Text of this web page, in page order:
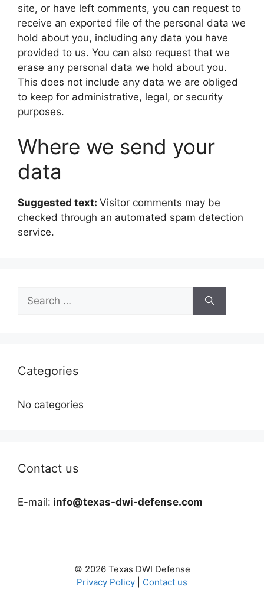
site, or have left comments, you can request to
receive an exported file of the personal data we
hold about you, including any data you have
provided to us. You can also request that we
erase any personal data we hold about you.
This does not include any data we are obliged
to keep for administrative, legal, or security
purposes.
Where we send your
data
Suggested text: Visitor comments may be
checked through an automated spam detection
service.
Search
for:
Categories
No categories
Contact us
E-mail: info@texas-dwi-defense.com
© 2026 Texas DWI Defense
Privacy Policy
Contact us